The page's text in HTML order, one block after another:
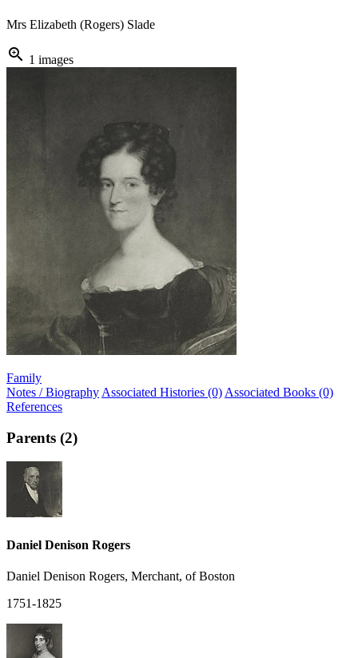
Mrs Elizabeth (Rogers) Slade
zoom_in 1 images
Family
Notes / Biography Associated Histories (0) Associated Books (0)
References
Parents (2)
Daniel Denison Rogers
Daniel Denison Rogers, Merchant, of Boston
1751-1825